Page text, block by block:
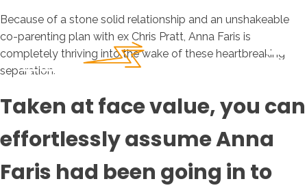
Because of a stone solid relationship and an unshakeable
co-parenting plan with ex Chris Pratt, Anna Faris is
completely thriving into the wake of these heartbreaking
separation.
Taken at face value, you can
effortlessly assume Anna
Faris had been going in to